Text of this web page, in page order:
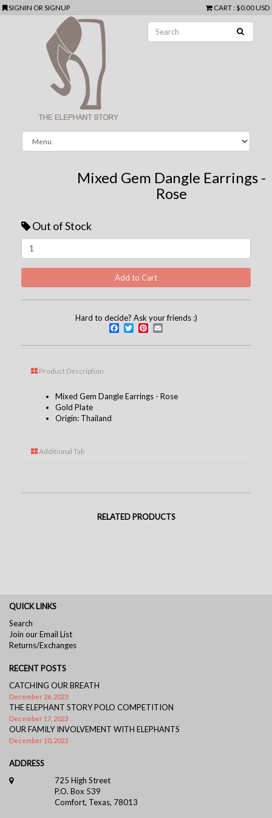
SIGNIN ORSIGNUP CART: $0.00 USD
Mixed Gem Dangle Earrings -
Rose
Out of Stock
Hard to decide? Ask your friends :)
Facebook
TwitterPinterest
Product Description
Mixed Gem Dangle Earrings - Rose
Gold Plate
Origin: Thailand
Additional Tab
RELATED PRODUCTS
QUICK LINKS
Search
Join our Email List
Returns/Exchanges
RECENT POSTS
CATCHING OUR BREATH
December 26, 2023
THE ELEPHANT STORY POLO COMPETITION
December 17, 2023
OUR FAMILY INVOLVEMENT WITH ELEPHANTS
December 10, 2023
ADDRESS
725 High Street
P.O. Box 539
Comfort, Texas, 78013